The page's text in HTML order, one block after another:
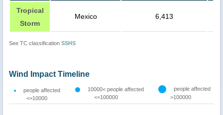
Tropical
Storm
Mexico 6,413
See TC classification SSHS
Wind Impact Timeline
people affected
<=10000
10000< people affected
<=100000
people affected
>100000